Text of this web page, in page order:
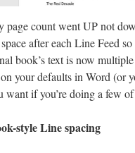
count went UP not
after each Line Feed
book’s text is now
your defaults in Word (or
want if you’re doing a few
style Line spacing